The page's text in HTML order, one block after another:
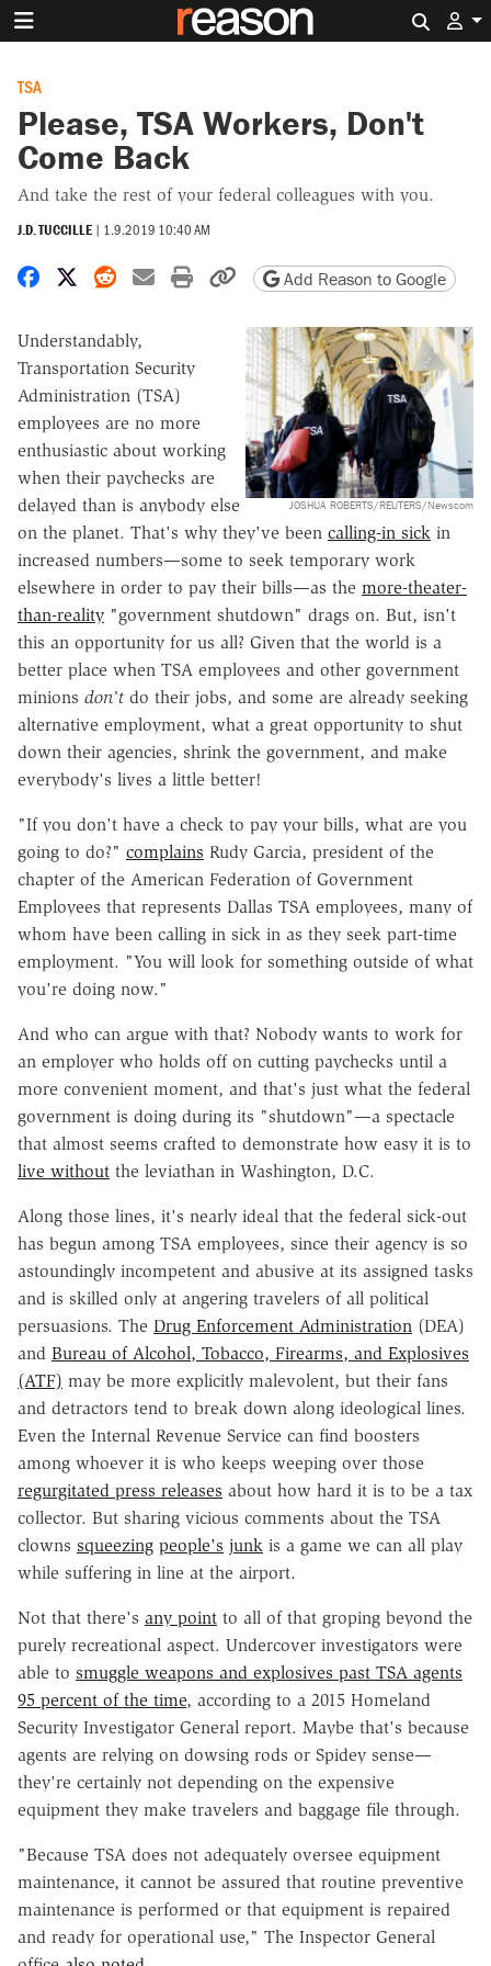
TSA
Please, TSA Workers, Don't
Come Back
And take the rest of your federal colleagues with you.
J.D. TUCCILLE | 1.9.2019 10:40 AM
Share on Facebook
Share on X
Share on Reddit
Share by email
Print friendly version
Copy page URL
Add Reason to Google
JOSHUA ROBERTS/REUTERS/Newscom
Understandably,
Transportation Security
Administration (TSA)
employees are no more
enthusiastic about working
when their paychecks are
delayed than is anybody else
on the planet. That's why they've been calling-in sick in
increased numbers—some to seek temporary work
elsewhere in order to pay their bills—as the more-theater-
than-reality "government shutdown" drags on. But, isn't
this an opportunity for us all? Given that the world is a
better place when TSA employees and other government
minions don't do their jobs, and some are already seeking
alternative employment, what a great opportunity to shut
down their agencies, shrink the government, and make
everybody's lives a little better!
"If you don't have a check to pay your bills, what are you
going to do?" complains Rudy Garcia, president of the
chapter of the American Federation of Government
Employees that represents Dallas TSA employees, many of
whom have been calling in sick in as they seek part-time
employment. "You will look for something outside of what
you're doing now."
And who can argue with that? Nobody wants to work for
an employer who holds off on cutting paychecks until a
more convenient moment, and that's just what the federal
government is doing during its "shutdown"—a spectacle
that almost seems crafted to demonstrate how easy it is to
live without the leviathan in Washington, D.C.
Along those lines, it's nearly ideal that the federal sick-out
has begun among TSA employees, since their agency is so
astoundingly incompetent and abusive at its assigned tasks
and is skilled only at angering travelers of all political
persuasions. The Drug Enforcement Administration (DEA)
and Bureau of Alcohol, Tobacco, Firearms, and Explosives
(ATF) may be more explicitly malevolent, but their fans
and detractors tend to break down along ideological lines.
Even the Internal Revenue Service can find boosters
among whoever it is who keeps weeping over those
regurgitated press releases about how hard it is to be a tax
collector. But sharing vicious comments about the TSA
clowns squeezing people's junk is a game we can all play
while suffering in line at the airport.
Not that there's any point to all of that groping beyond the
purely recreational aspect. Undercover investigators were
able to smuggle weapons and explosives past TSA agents
95 percent of the time, according to a 2015 Homeland
Security Investigator General report. Maybe that's because
agents are relying on dowsing rods or Spidey sense—
they're certainly not depending on the expensive
equipment they make travelers and baggage file through.
"Because TSA does not adequately oversee equipment
maintenance, it cannot be assured that routine preventive
maintenance is performed or that equipment is repaired
and ready for operational use," The Inspector General